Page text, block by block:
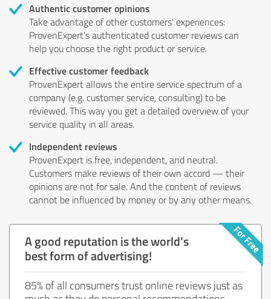
Authentic customer opinions
Take advantage of other customers' experiences:
ProvenExpert's authenticated customer reviews can
help you choose the right product or service.
Effective customer feedback
ProvenExpert allows the entire service spectrum of a
company (e.g. customer service, consulting) to be
reviewed. This way you get a detailed overview of your
service quality in all areas.
Independent reviews
ProvenExpert is free, independent, and neutral.
Customers make reviews of their own accord — their
opinions are not for sale. And the content of reviews
cannot be influenced by money or by any other means.
A good reputation is the world's
best form of advertising!
85% of all consumers trust online reviews just as